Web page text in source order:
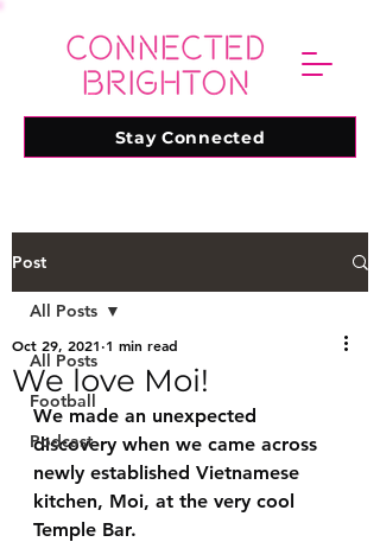
Stay Connected
Post
All Posts
Football
Podcast
All Posts
We love Moi!
Oct 29, 2021 1 min read
We made an unexpected
discovery when we came across
newly established Vietnamese
kitchen, Moi, at the very cool
Temple Bar.